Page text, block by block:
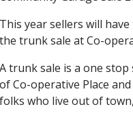
This year sellers will
the trunk sale at Co-
A trunk sale is a one
of Co-operative Place
folks who live out of